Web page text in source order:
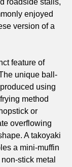
roadside stalls,
enjoyed
version of a
feature of
unique ball-
using
method
or
overflowing
A takoyaki
a mini-muffin
stick metal